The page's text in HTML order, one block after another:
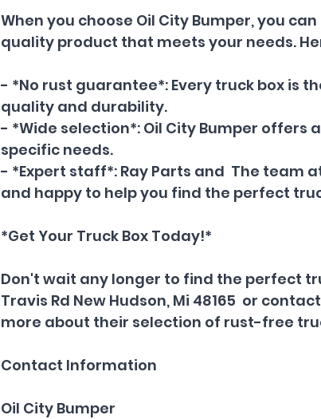
When you choose Oil City Bumper, you
quality product that meets your needs.
- *No rust guarantee*: Every truck box is
quality and durability.
- *Wide selection*: Oil City Bumper offers
specific needs.
- *Expert staff*: Ray Parts and  The team
and happy to help you find the perfect
*Get Your Truck Box Today!*
Don't wait any longer to find the perfect
Travis Rd New Hudson, Mi 48165  or
more about their selection of rust-free
Contact Information
Oil City Bumper